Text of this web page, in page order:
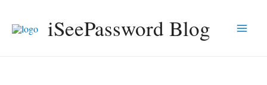
iSeePassword Blog